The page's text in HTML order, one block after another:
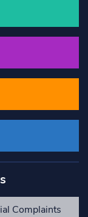
Complaints